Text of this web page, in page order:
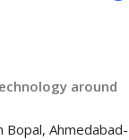
around
Bopal, Ahmedabad-